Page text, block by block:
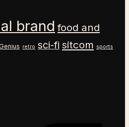
brand food and
retro sci-fi sitcom sports